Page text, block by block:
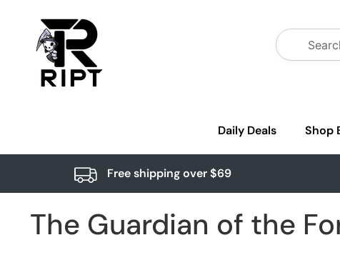
Daily Deals Shop
Free shipping over $69
The Guardian of the